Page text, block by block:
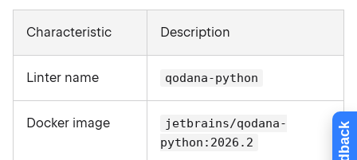
Characteristic Description
Linter name qodana-python
Docker image
jetbrains/qodana-
python:2026.2